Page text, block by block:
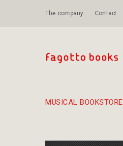
The company Contact
MUSICAL BOOKSTORE